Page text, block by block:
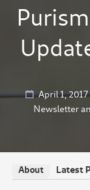
April 1, 2017
Newsletter
About Latest